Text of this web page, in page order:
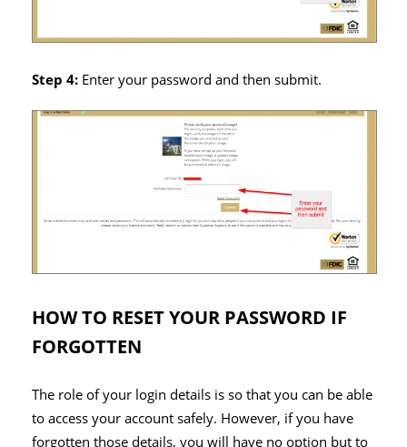
Step 4: Enter your password and then submit.
HOW TO RESET YOUR PASSWORD IF
FORGOTTEN
The role of your login details is so that you can be able
to access your account safely. However, if you have
forgotten those details, you will have no option but to